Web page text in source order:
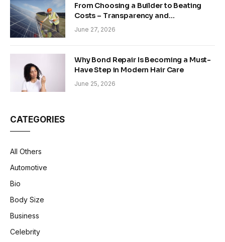
From Choosing a Builder to Beating
Costs – Transparency and
Sustainability in Modern Construction
June 27, 2026
Why Bond Repair Is Becoming a Must-
Have Step in Modern Hair Care
June 25, 2026
CATEGORIES
All Others
Automotive
Bio
Body Size
Business
Celebrity